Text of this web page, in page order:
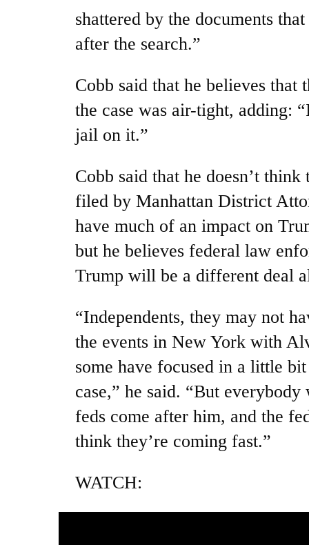
shattered by the documents
after the search.”
Cobb said that he believes that
the case was air-tight, adding:
jail on it.”
Cobb said that he doesn’t
filed by Manhattan District
have much of an impact on
but he believes federal law
Trump will be a different deal
“Independents, they may not
the events in New York with
some have focused in a little
case,” he said. “But
feds come after him, and the
think they’re coming fast.”
WATCH: